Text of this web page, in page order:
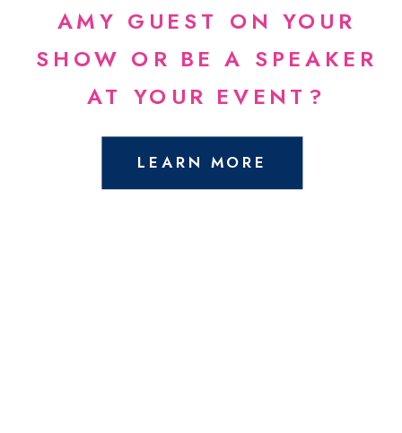
AMY GUEST ON YOUR
SHOW OR BE A SPEAKER
AT YOUR EVENT?
LEARN MORE